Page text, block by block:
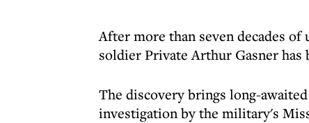
After more than seven decades
soldier Private Arthur Gasner
The discovery brings long-
investigation by the military's